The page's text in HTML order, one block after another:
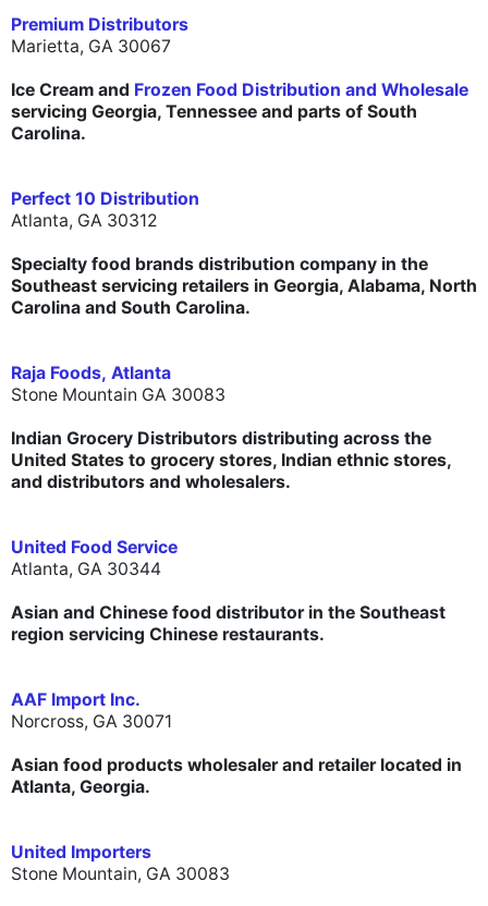
Premium Distributors
Marietta, GA 30067
Ice Cream and Frozen Food Distribution and Wholesale
servicing Georgia, Tennessee and parts of South
Carolina.
Perfect 10 Distribution
Atlanta, GA 30312
Specialty food brands distribution company in the
Southeast servicing retailers in Georgia, Alabama, North
Carolina and South Carolina.
Raja Foods, Atlanta
Stone Mountain GA 30083
Indian Grocery Distributors distributing across the
United States to grocery stores, Indian ethnic stores,
and distributors and wholesalers.
United Food Service
Atlanta, GA 30344
Asian and Chinese food distributor in the Southeast
region servicing Chinese restaurants.
AAF Import Inc.
Norcross, GA 30071
Asian food products wholesaler and retailer located in
Atlanta, Georgia.
United Importers
Stone Mountain, GA 30083